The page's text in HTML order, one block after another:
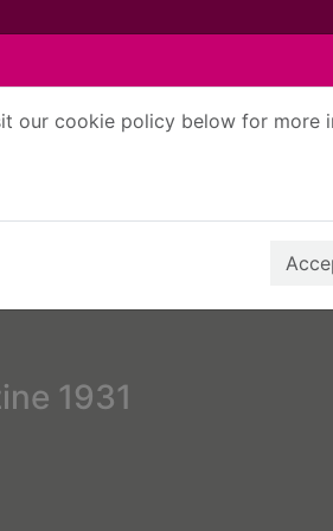
our cookie policy below for more
1931